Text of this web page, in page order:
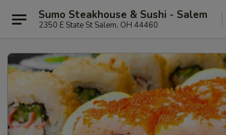
Sumo Steakhouse & Sushi - Salem
2350 E State St Salem, OH 44460